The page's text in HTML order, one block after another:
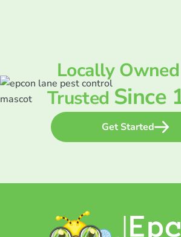
Locally
Trusted Since
Get Started